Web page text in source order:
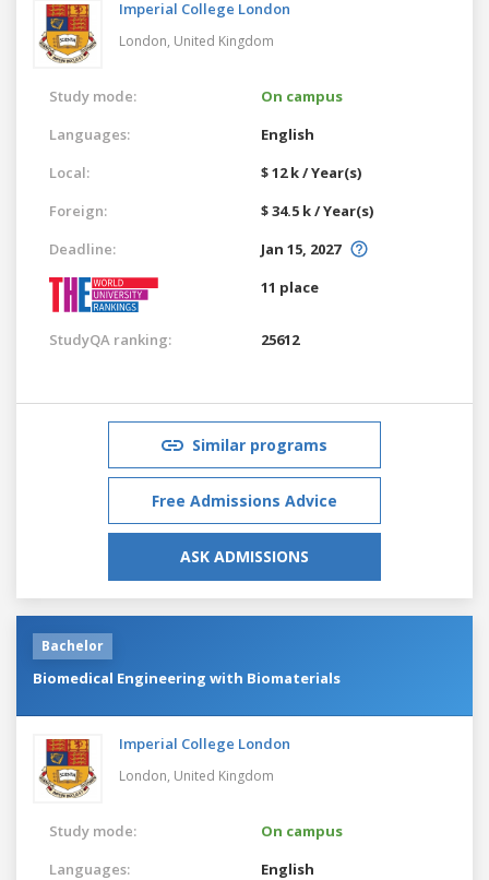
Imperial College London
London, United Kingdom
Study mode:
On campus
Languages:
English
Local:
$ 12 k / Year(s)
Foreign:
$ 34.5 k / Year(s)
Deadline:
Jan 15, 2027
11 place
StudyQA ranking: 25612
Similar programs
Free Admissions Advice
ASK ADMISSIONS
Bachelor
Biomedical Engineering with Biomaterials
Imperial College London
London, United Kingdom
Study mode:
On campus
Languages:
English